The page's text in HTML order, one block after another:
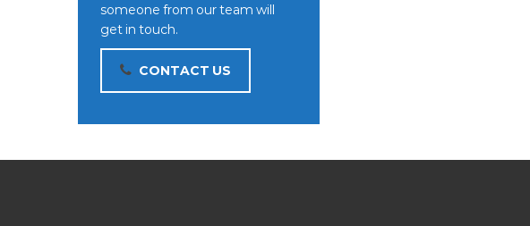
someone from our team will
get in touch.
CONTACT US